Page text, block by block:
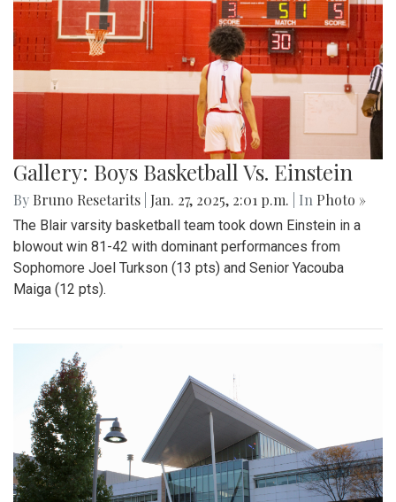
Gallery: Boys Basketball Vs. Einstein
By Bruno Resetarits Jan. 27, 2025, 2:01 p.m. | In Photo »
The Blair varsity basketball team took down Einstein in a
blowout win 81-42 with dominant performances from
Sophomore Joel Turkson (13 pts) and Senior Yacouba
Maiga (12 pts).